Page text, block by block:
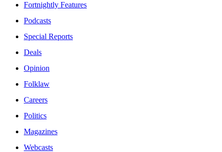
Fortnightly Features
Podcasts
Special Reports
Deals
Opinion
Folklaw
Careers
Politics
Magazines
Webcasts